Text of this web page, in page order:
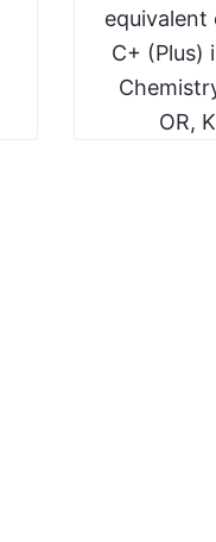
C+ (Plus)
OR,